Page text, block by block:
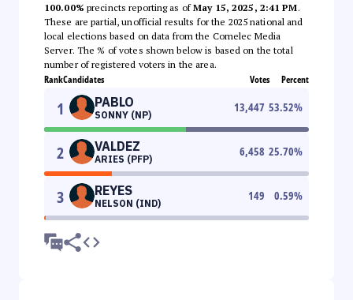
100.00% precincts reporting as ofMay 15, 2025, 2:41 PM.
These are partial, unofficial results for the 2025 national and
local elections based on data from the Comelec Media
Server. The % of votes shown below is based on the total
number of registered voters in the area.
RankCandidates Votes Percent
1 PABLO
SONNY (NP)
13,447 53.52%
2 VALDEZ
ARIES (PFP)
6,458 25.70%
3 REYES
NELSON (IND)
149 0.59%